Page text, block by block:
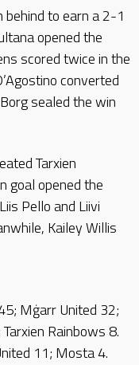
to earn a 2-1
opened the
scored twice in the
converted
sealed the win
Tarxien
goal opened the
Pello and Liivi
Kailey Willis
Mġarr United 32;
Rainbows 8.
11; Mosta 4.